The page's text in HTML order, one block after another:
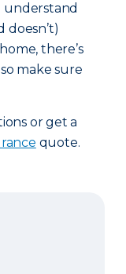
understand
doesn’t)
there’s
make sure
or get a
quote.